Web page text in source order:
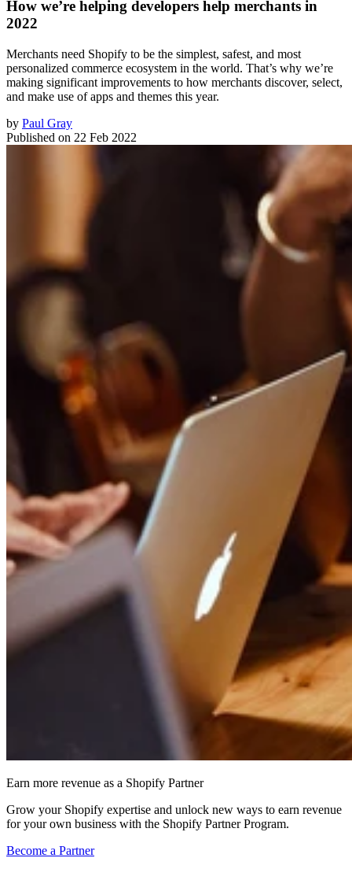
How we’re helping developers help merchants in
2022
Merchants need Shopify to be the simplest, safest, and most
personalized commerce ecosystem in the world. That’s why we’re
making significant improvements to how merchants discover, select,
and make use of apps and themes this year.
by Paul Gray
Published on 22 Feb 2022
Earn more revenue as a Shopify Partner
Grow your Shopify expertise and unlock new ways to earn revenue
for your own business with the Shopify Partner Program.
Become a Partner